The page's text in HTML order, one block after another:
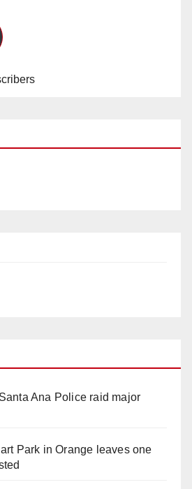
Ana Police raid major
Park in Orange leaves one